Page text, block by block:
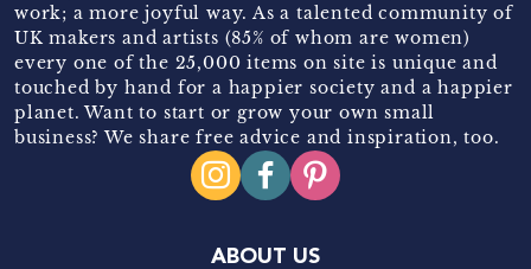
work; a more joyful way. As a talented community of
UK makers and artists (85% of whom are women)
every one of the 25,000 items on site is unique and
touched by hand for a happier society and a happier
planet. Want to start or grow your own small
business? We share free advice and inspiration, too.
ABOUT US